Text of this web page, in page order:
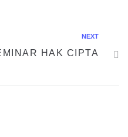
NEXT
HAK CIPTA